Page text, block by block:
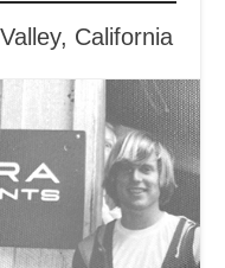
California